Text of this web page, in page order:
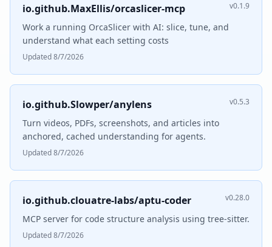
io.github.MaxEllis/orcaslicer-mcp v0.1.9
Work a running OrcaSlicer with AI: slice, tune, and
understand what each setting costs
Updated 8/7/2026
io.github.Slowper/anylens v0.5.3
Turn videos, PDFs, screenshots, and articles into
anchored, cached understanding for agents.
Updated 8/7/2026
io.github.clouatre-labs/aptu-coder v0.28.0
MCP server for code structure analysis using tree-sitter.
Updated 8/7/2026